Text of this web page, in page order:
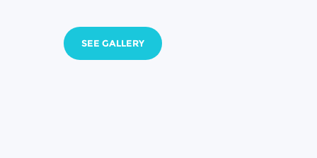
SEE GALLERY